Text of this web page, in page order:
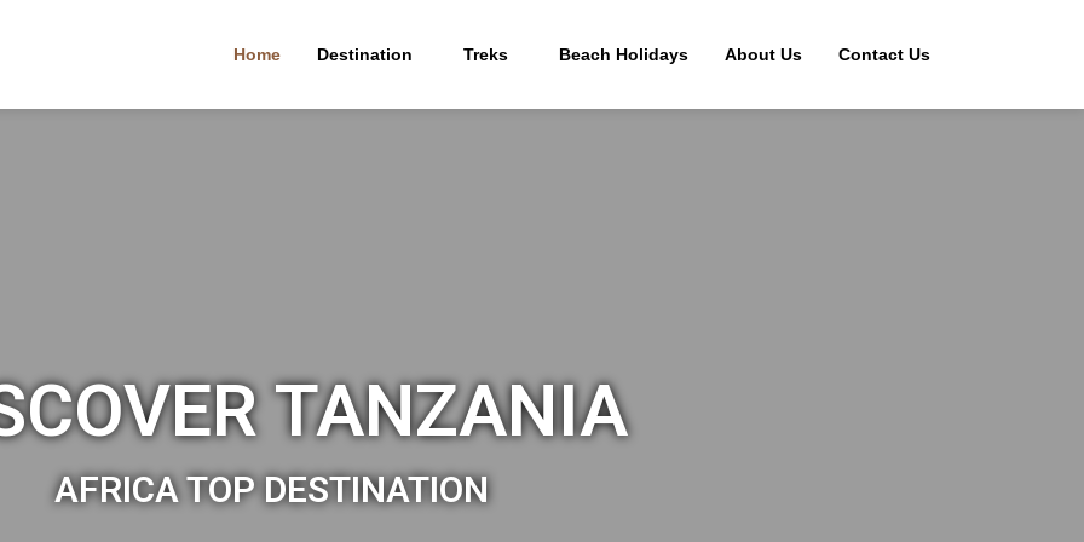
Home Destination Treks Beach Holidays About Us Contact Us
TANZANIA
AFRICA TOP DESTINATION